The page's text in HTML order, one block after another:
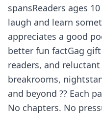
spansReaders ages
laugh and learn
appreciates a good
better fun factGag
readers, and
breakrooms,
and beyond ?? Each
No chapters. No